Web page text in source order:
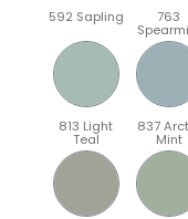
592 Sapling 763
813 Light
Teal
837
Mint